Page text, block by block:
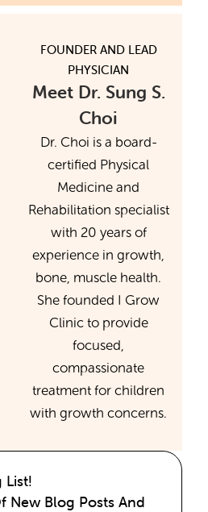
FOUNDER AND LEAD
PHYSICIAN
Meet Dr. Sung S.
Choi
Dr. Choi is a board-
certified Physical
Medicine and
Rehabilitation specialist
with 20 years of
experience in growth,
bone, muscle health.
She founded I Grow
Clinic to provide
focused,
compassionate
treatment for children
with growth concerns.
List!
New Blog Posts And